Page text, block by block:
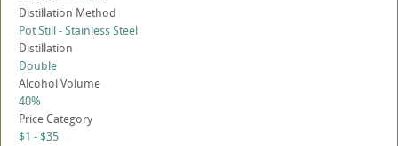
Distillation Method
Pot Still - Stainless Steel
Distillation
Double
Alcohol Volume
40%
Price Category
$1 - $35